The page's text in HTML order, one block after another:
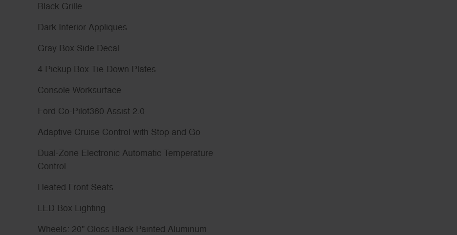
Black Grille
Dark Interior Appliques
Gray Box Side Decal
4 Pickup Box Tie-Down Plates
Console Worksurface
Ford Co-Pilot360 Assist 2.0
Adaptive Cruise Control with Stop and Go
Dual-Zone Electronic Automatic Temperature
Control
Heated Front Seats
LED Box Lighting
Wheels: 20" Gloss Black Painted Aluminum